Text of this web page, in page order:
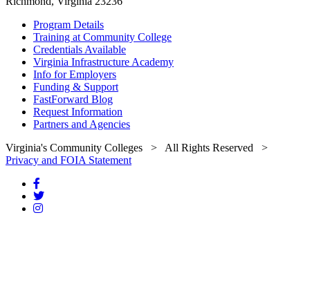
Program Details
Training at Community College
Credentials Available
Virginia Infrastructure Academy
Info for Employers
Funding & Support
FastForward Blog
Request Information
Partners and Agencies
Virginia's Community Colleges > All Rights Reserved >
Privacy and FOIA Statement